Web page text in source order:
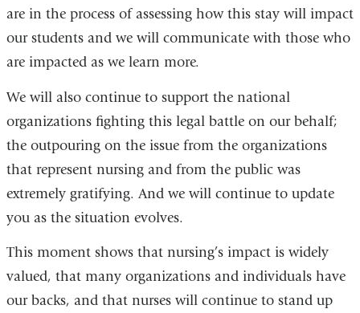
are in the process of assessing how this stay will impact
our students and we will communicate with those who
are impacted as we learn more.
We will also continue to support the national
organizations fighting this legal battle on our behalf;
the outpouring on the issue from the organizations
that represent nursing and from the public was
extremely gratifying. And we will continue to update
you as the situation evolves.
This moment shows that nursing’s impact is widely
valued, that many organizations and individuals have
our backs, and that nurses will continue to stand up